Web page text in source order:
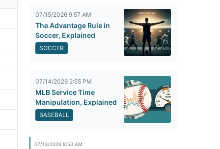
07/15/2026 9:57 AM
The Advantage Rule in
Soccer, Explained
SOCCER
07/14/2026 2:55 PM
MLB Service Time
Manipulation, Explained
BASEBALL
07/13/2026 8:53 AM